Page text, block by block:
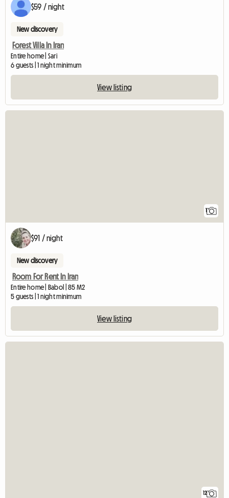
$59 / night
New discovery
Forest Villa In Iran
Entire home | Sari
6 guests | 1 night minimum
View listing
1
$91 / night
New discovery
Room For Rent In Iran
Entire home | Babol | 85 M2
5 guests | 1 night minimum
View listing
12